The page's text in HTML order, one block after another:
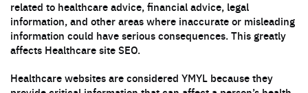
related to healthcare advice, financial advice, legal
information, and other areas where inaccurate or misleading
information could have serious consequences. This greatly
affects Healthcare site SEO.
Healthcare websites are considered YMYL because they